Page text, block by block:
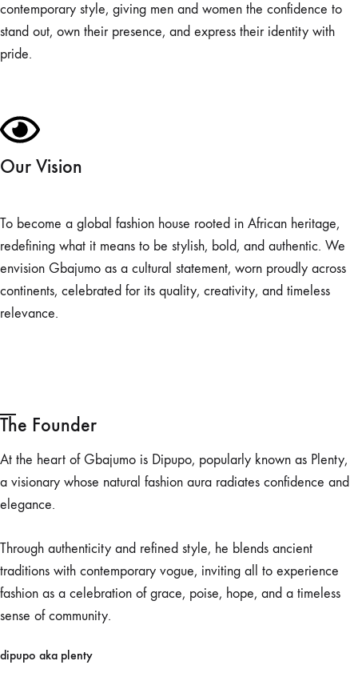
contemporary style, giving men and women the confidence to
stand out, own their presence, and express their identity with
pride.
Our Vision
To become a global fashion house rooted in African heritage,
redefining what it means to be stylish, bold, and authentic. We
envision Gbajumo as a cultural statement, worn proudly across
continents, celebrated for its quality, creativity, and timeless
relevance.
The Founder
At the heart of Gbajumo is Dipupo, popularly known as Plenty,
a visionary whose natural fashion aura radiates confidence and
elegance.
Through authenticity and refined style, he blends ancient
traditions with contemporary vogue, inviting all to experience
fashion as a celebration of grace, poise, hope, and a timeless
sense of community.
dipupo aka plenty